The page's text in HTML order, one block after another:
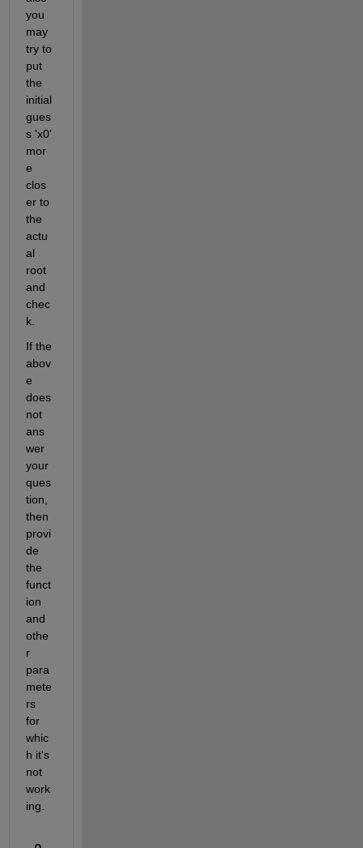
you
may
try to
put
the
initial
gues
s 'x0'
mor
e
clos
er to
the
actu
al
root
and
chec
k.
If the
abov
e
does
not
ans
wer
your
ques
tion,
then
provi
de
the
funct
ion
and
othe
r
para
mete
rs
for
whic
h it's
not
work
ing.